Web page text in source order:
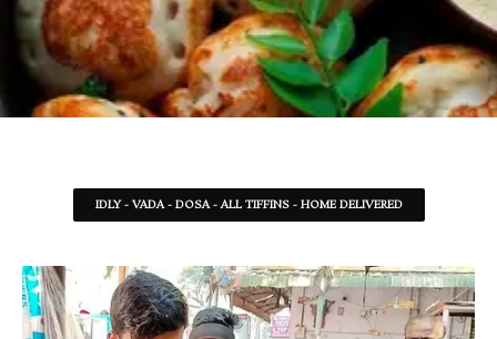
IDLY - VADA - DOSA - ALL TIFFINS - HOME DELIVERED